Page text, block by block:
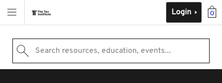
0
Login
Search resources, education, events...